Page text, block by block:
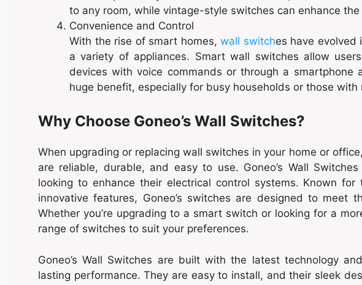
to any room, while vintage-style switches can enhance
Convenience and Control
With the rise of smart homes, wall switches have evolved
a variety of appliances. Smart wall switches allow
devices with voice commands or through a smartphone
huge benefit, especially for busy households or those with
Why Choose Goneo’s Wall Switches?
When upgrading or replacing wall switches in your home or
are reliable, durable, and easy to use. Goneo’s Wall
looking to enhance their electrical control systems. Known
innovative features, Goneo’s switches are designed to meet
Whether you’re upgrading to a smart switch or looking for a
range of switches to suit your preferences.
Goneo’s Wall Switches are built with the latest technology
lasting performance. They are easy to install, and their sleek